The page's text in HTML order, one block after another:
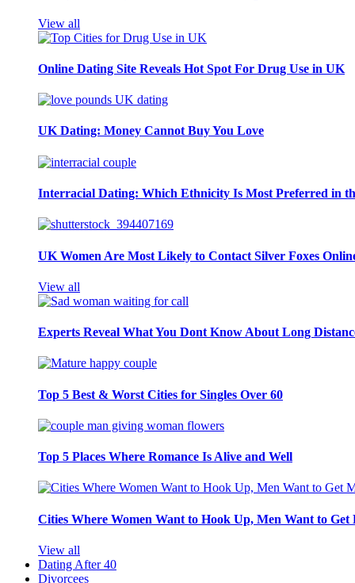
View all
Online Dating Site Reveals Hot Spot For Drug Use in UK
UK Dating: Money Cannot Buy You Love
Interracial Dating: Which Ethnicity Is Most Preferred in
UK Women Are Most Likely to Contact Silver Foxes
View all
Experts Reveal What You Dont Know About Long
Top 5 Best & Worst Cities for Singles Over 60
Top 5 Places Where Romance Is Alive and Well
Cities Where Women Want to Hook Up, Men Want to Get
View all
Dating After 40
Divorcees